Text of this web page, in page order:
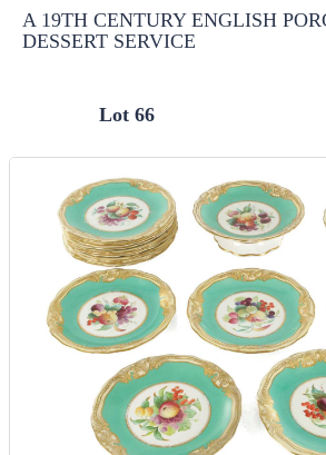
A 19TH CENTURY ENGLISH
DESSERT SERVICE
Lot 66